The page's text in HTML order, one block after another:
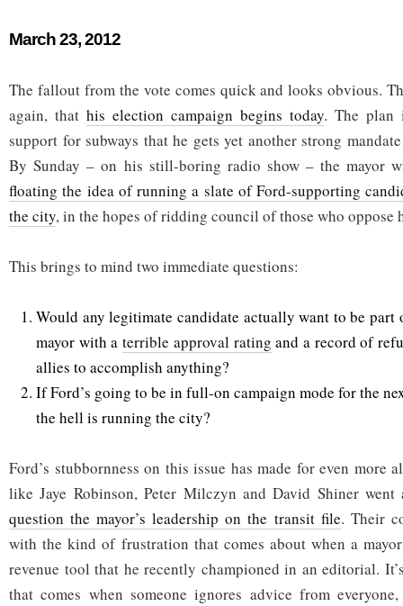
March 23, 2012
The fallout from the vote comes quick and looks obvious.
again, that his election campaign begins today. The plan
support for subways that he gets yet another strong
By Sunday – on his still-boring radio show – the mayor
floating the idea of running a slate of Ford-supporting
the city, in the hopes of ridding council of those who oppose
This brings to mind two immediate questions:
Would any legitimate candidate actually want to be part
mayor with aterrible approval rating and a record of
allies to accomplish anything?
If Ford’s going to be in full-on campaign mode for the
the hell is running the city?
Ford’s stubbornness on this issue has made for even more
like Jaye Robinson, Peter Milczyn and David Shiner
question the mayor’s leadership on the transit file. Their
with the kind of frustration that comes about when a
revenue tool that he recently championed in an editorial.
that comes when someone ignores advice from